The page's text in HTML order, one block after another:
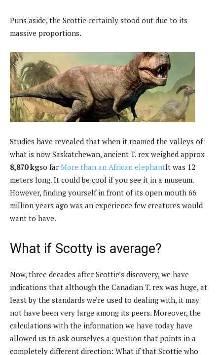
Puns aside, the Scottie certainly stood out due to its
massive proportions.
Studies have revealed that when it roamed the valleys of
what is now Saskatchewan, ancient T. rex weighed approx
8,870 kgso far More than an African elephantIt was 12
meters long. It could be cool if you see it in a museum.
However, finding yourself in front of its open mouth 66
million years ago was an experience few creatures would
want to have.
What if Scotty is average?
Now, three decades after Scottie’s discovery, we have
indications that although the Canadian T. rex was huge, at
least by the standards we’re used to dealing with, it may
not have been very large among its peers. Moreover, the
calculations with the information we have today have
allowed us to ask ourselves a question that points in a
completely different direction: What if that Scottie who